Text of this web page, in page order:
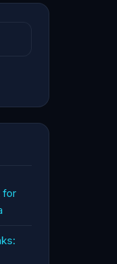
for